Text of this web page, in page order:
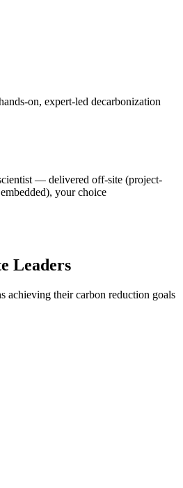
on, expert-led decarbonization
— delivered off-site (project-
your choice
Leaders
achieving their carbon reduction goals